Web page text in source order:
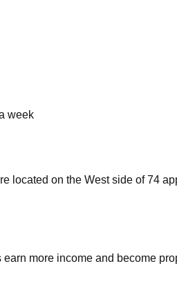
week
located on the West side of 74
more income and become